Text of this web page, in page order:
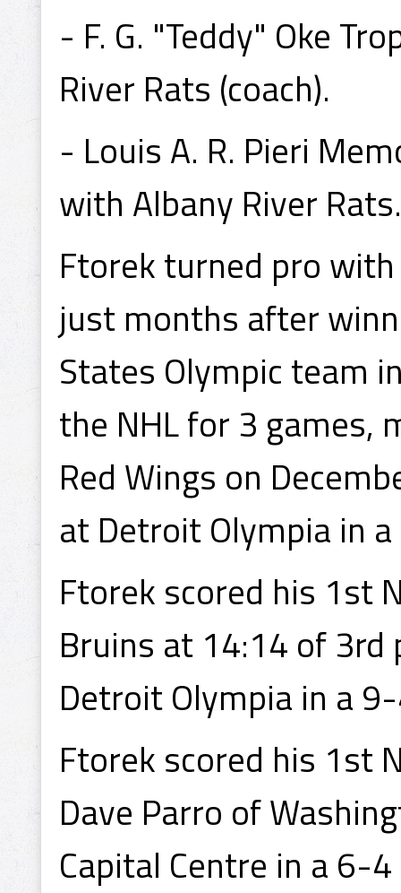
- F. G. "Teddy" Oke
River Rats (coach).
- Louis A. R. Pieri
with Albany River Rats.
Ftorek turned pro with
just months after
States Olympic team
the NHL for 3 games,
Red Wings on
at Detroit Olympia in
Ftorek scored his 1st
Bruins at 14:14 of
Detroit Olympia in a
Ftorek scored his 1st
Dave Parro of
Capital Centre in a 6-